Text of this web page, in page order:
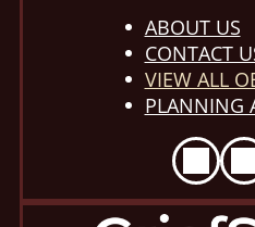
ABOUT US
CONTACT
VIEW ALL
PLANNING